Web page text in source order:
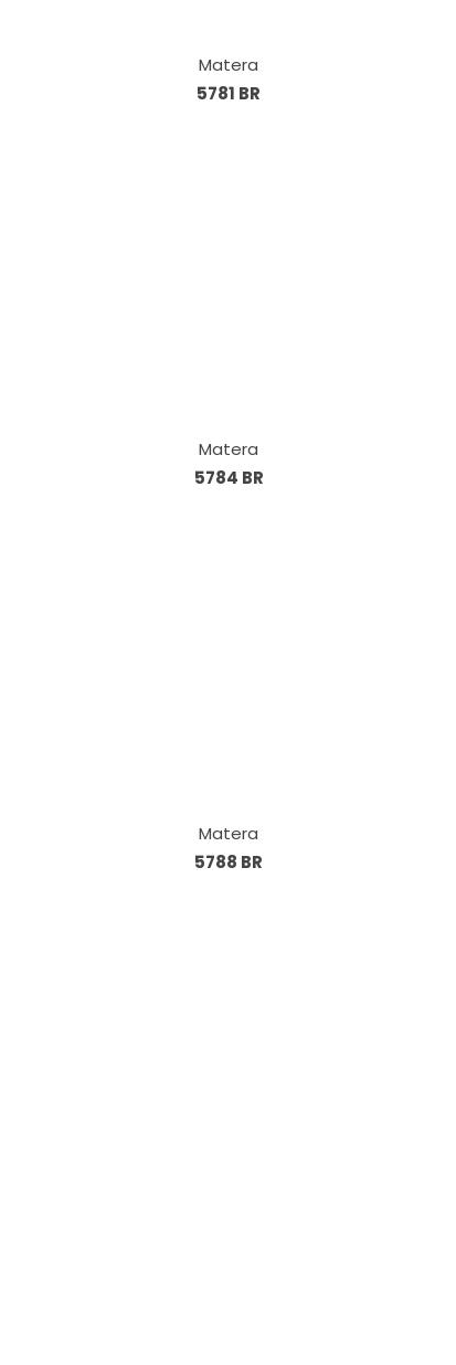
Matera
5781 BR
Matera
5784 BR
Matera
5788 BR